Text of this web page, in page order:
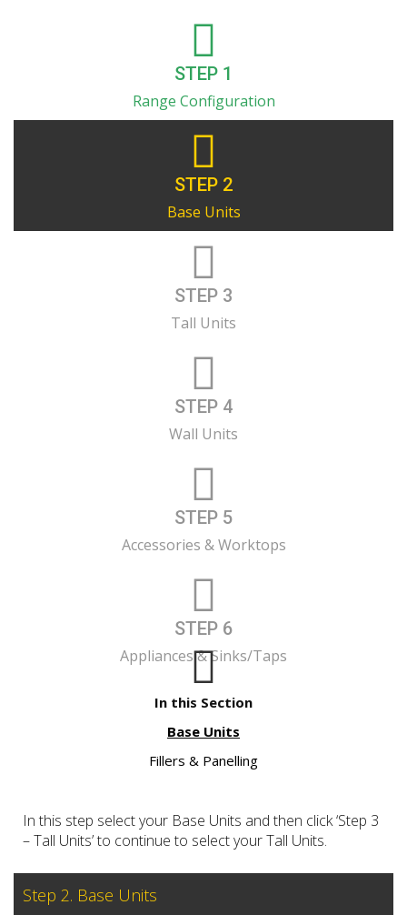
STEP 1
Range Configuration
STEP 2
Base Units
STEP 3
Tall Units
STEP 4
Wall Units
STEP 5
Accessories & Worktops
STEP 6
Appliances & Sinks/Taps
In this Section
Base Units
Fillers & Panelling
In this step select your Base Units and then click ‘Step 3
– Tall Units’ to continue to select your Tall Units.
Step 2. Base Units